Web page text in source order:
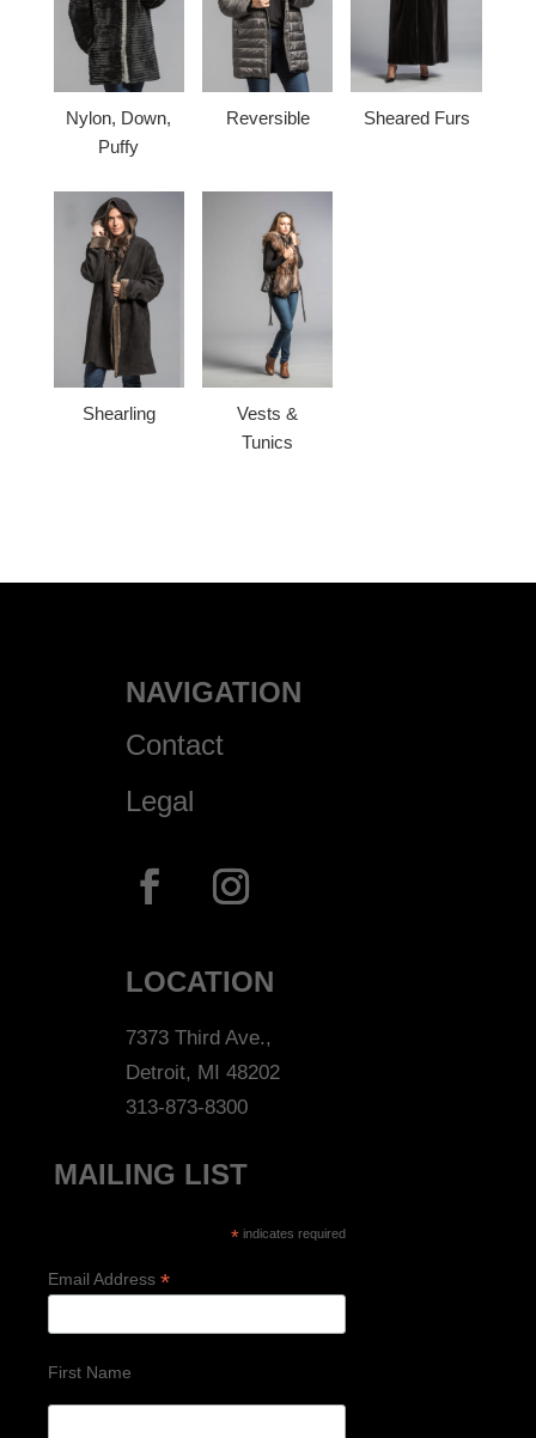
Nylon, Down,
Puffy
Reversible Sheared Furs
Shearling
Vests &
Tunics
NAVIGATION
Contact
Legal
LOCATION
7373 Third Ave.,
Detroit, MI 48202
313-873-8300
MAILING LIST
* indicates required
Email Address *
First Name